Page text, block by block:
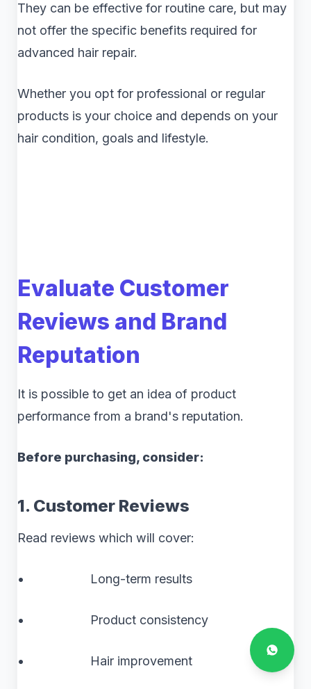
They can be effective for routine care, but may
not offer the specific benefits required for
advanced hair repair.
Whether you opt for professional or regular
products is your choice and depends on your
hair condition, goals and lifestyle.
Evaluate Customer
Reviews and Brand
Reputation
It is possible to get an idea of product
performance from a brand's reputation.
Before purchasing, consider:
1. Customer Reviews
Read reviews which will cover:
• Long-term results
• Product consistency
• Hair improvement